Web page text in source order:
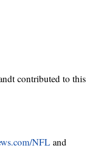
contributed to this
NFLand